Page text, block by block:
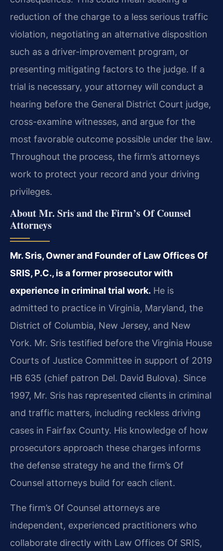
reduction of the charge to a less serious traffic
violation, negotiating an alternative disposition
such as a driver-improvement program, or
presenting mitigating factors to the judge. If a
trial is necessary, your attorney will conduct a
hearing before the General District Court judge,
cross-examine witnesses, and argue for the
most favorable outcome possible under the law.
Throughout the process, the firm’s attorneys
work to protect your record and your driving
privileges.
About Mr. Sris and the Firm’s Of Counsel
Attorneys
Mr. Sris, Owner and Founder of Law Offices Of
SRIS, P.C., is a former prosecutor with
experience in criminal trial work. He is
admitted to practice in Virginia, Maryland, the
District of Columbia, New Jersey, and New
York. Mr. Sris testified before the Virginia House
Courts of Justice Committee in support of 2019
HB 635 (chief patron Del. David Bulova). Since
1997, Mr. Sris has represented clients in criminal
and traffic matters, including reckless driving
cases in Fairfax County. His knowledge of how
prosecutors approach these charges informs
the defense strategy he and the firm’s Of
Counsel attorneys build for each client.
The firm’s Of Counsel attorneys are
independent, experienced practitioners who
collaborate directly with Law Offices Of SRIS,